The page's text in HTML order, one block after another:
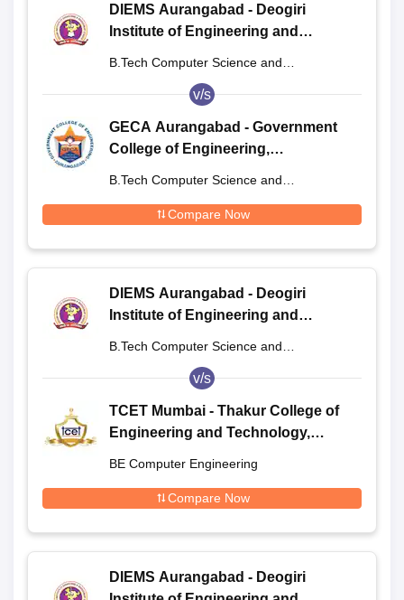
DIEMS Aurangabad - Deogiri
Institute of Engineering and
B.Tech Computer Science and
v/s
GECA Aurangabad - Government
College of Engineering,
B.Tech Computer Science and
Compare Now
DIEMS Aurangabad - Deogiri
Institute of Engineering and
B.Tech Computer Science and
v/s
TCET Mumbai - Thakur College of
Engineering and Technology,
BE Computer Engineering
Compare Now
DIEMS Aurangabad - Deogiri